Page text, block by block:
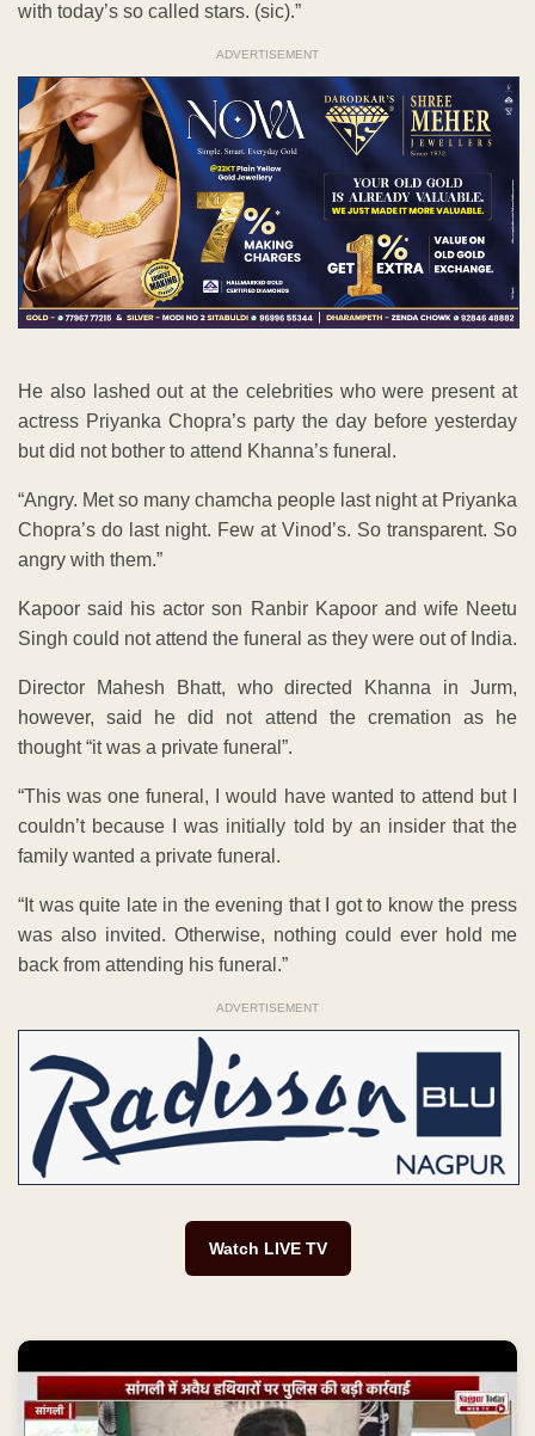
with today’s so called stars. (sic).”
ADVERTISEMENT
He also lashed out at the celebrities who were present at
actress Priyanka Chopra’s party the day before yesterday
but did not bother to attend Khanna’s funeral.
“Angry. Met so many chamcha people last night at Priyanka
Chopra’s do last night. Few at Vinod’s. So transparent. So
angry with them.”
Kapoor said his actor son Ranbir Kapoor and wife Neetu
Singh could not attend the funeral as they were out of India.
Director Mahesh Bhatt, who directed Khanna in Jurm,
however, said he did not attend the cremation as he
thought “it was a private funeral”.
“This was one funeral, I would have wanted to attend but I
couldn’t because I was initially told by an insider that the
family wanted a private funeral.
“It was quite late in the evening that I got to know the press
was also invited. Otherwise, nothing could ever hold me
back from attending his funeral.”
ADVERTISEMENT
Watch LIVE TV